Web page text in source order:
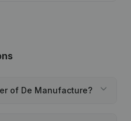
of De Manufacture?